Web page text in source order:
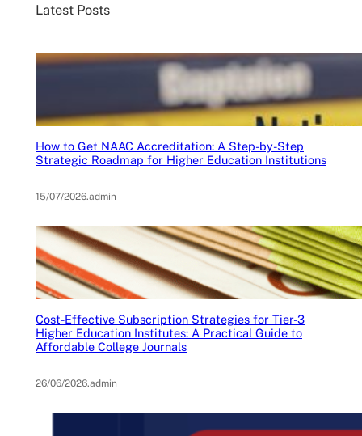
Latest Posts
How to Get NAAC Accreditation: A Step-by-Step
Strategic Roadmap for Higher Education Institutions
15/07/2026.admin
Cost-Effective Subscription Strategies for Tier-3
Higher Education Institutes: A Practical Guide to
Affordable College Journals
26/06/2026.admin